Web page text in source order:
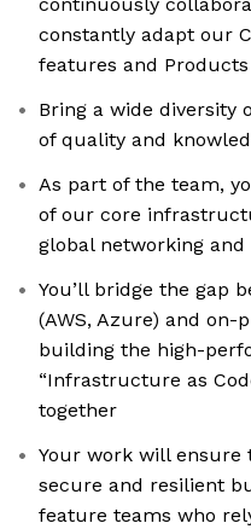
constantly adapt our
features and Products
Bring a wide diversity
of quality and
As part of the team,
of our core
global networking
You’ll bridge the gap
(AWS, Azure) and on-
building the high-
“Infrastructure as
together
Your work will
secure and resilient
feature teams who